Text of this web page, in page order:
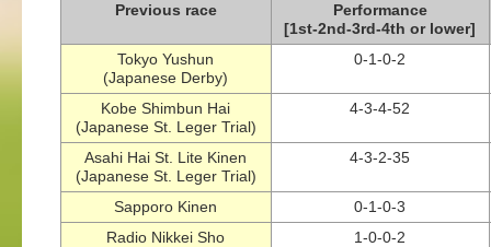
Previous race
Performance
[1st-2nd-3rd-4th or lower]
Tokyo Yushun
(Japanese Derby)
0-1-0-2
Kobe Shimbun Hai
(Japanese St. Leger Trial)
4-3-4-52
Asahi Hai St. Lite Kinen
(Japanese St. Leger Trial)
4-3-2-35
Sapporo Kinen
0-1-0-3
Radio Nikkei Sho
1-0-0-2